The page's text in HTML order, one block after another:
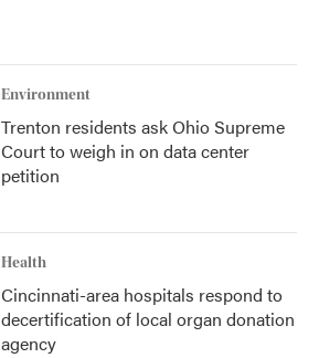
Environment
Trenton residents ask Ohio Supreme
Court to weigh in on data center
petition
Health
Cincinnati-area hospitals respond to
decertification of local organ donation
agency